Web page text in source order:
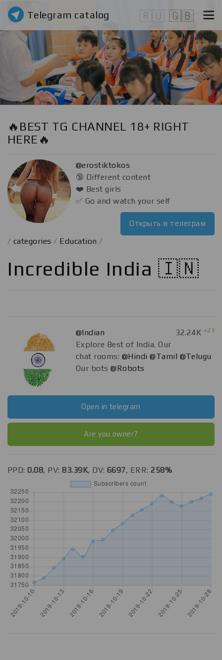
Telegram catalog 🇷🇺 🇬🇧
🔥BEST TG CHANNEL 18+ RIGHT
HERE🔥
@erostiktokos
🔞 Different content
❤️ Best girls
✅ Go and watch your self
Открыть в телеграм
/ categories / Education /
Incredible India 🇮🇳
@Indian 32.24K +23
Explore Best of India. Our
chat rooms: @Hindi @Tamil @Telugu
Our bots@Robots
Open in telegram
Are you owner?
PPD:0.08, PV:83.39K, DV: 6697, ERR:258%